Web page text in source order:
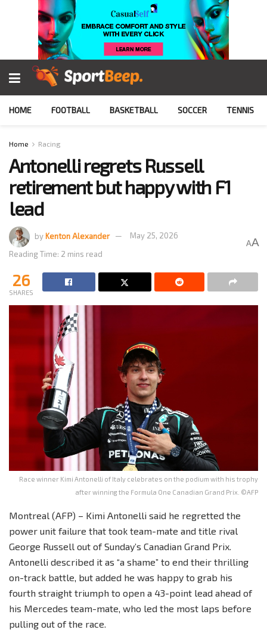
HOME FOOTBALL BASKETBALL SOCCER TENNIS
Home Racing
Antonelli regrets Russell
retirement but happy with F1
lead
byKenton Alexander
May 25, 2026
Reading Time: 2 mins read
AA
26
SHARES
Race winner Kimi Antonelli of Italy celebrates on the podium with his trophy
after winning the Formula One Canadian Grand Prix. ©AFP
Montreal (AFP) – Kimi Antonelli said he regretted the
power unit failure that took team-mate and title rival
George Russell out of Sunday’s Canadian Grand Prix.
Antonelli described it as “a shame” to end their thrilling
on-track battle, but added he was happy to grab his
fourth straight triumph to open a 43-point lead ahead of
his Mercedes team-mate, who led the most laps before
pulling out of the race.